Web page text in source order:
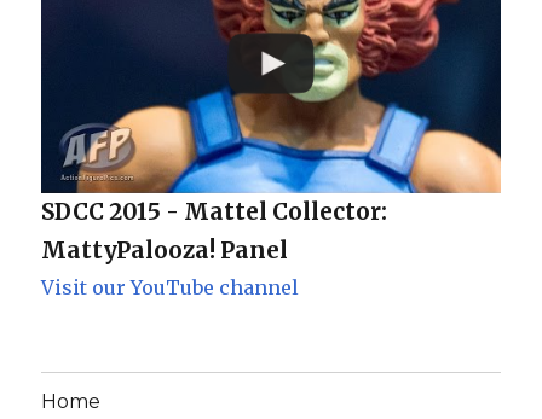
SDCC 2015 - Mattel Collector:
MattyPalooza! Panel
Visit our YouTube channel
Home